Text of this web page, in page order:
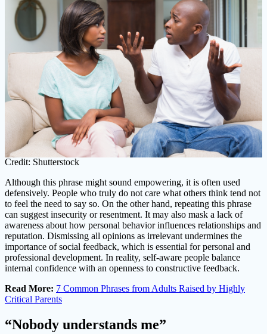
Credit: Shutterstock
Although this phrase might sound empowering, it is often used
defensively. People who truly do not care what others think tend not
to feel the need to say so. On the other hand, repeating this phrase
can suggest insecurity or resentment. It may also mask a lack of
awareness about how personal behavior influences relationships and
reputation. Dismissing all opinions as irrelevant undermines the
importance of social feedback, which is essential for personal and
professional development. In reality, self-aware people balance
internal confidence with an openness to constructive feedback.
Read More: 7 Common Phrases from Adults Raised by Highly
Critical Parents
“Nobody understands me”